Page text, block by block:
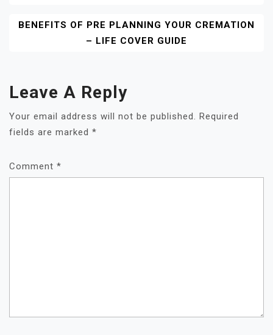
BENEFITS OF PRE PLANNING YOUR CREMATION
– LIFE COVER GUIDE
Leave A Reply
Your email address will not be published.
Required
fields are marked *
Comment *